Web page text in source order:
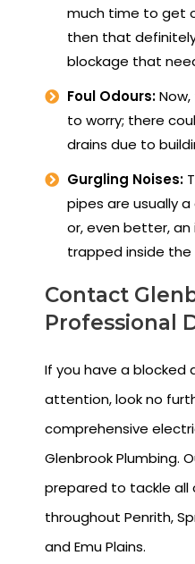
much time to get
then that
blockage that
Foul Odours:
to worry; there
drains due to
Gurgling Noises:
pipes are usually
or, even better,
trapped inside the
Contact
Professional
If you have a blocked
attention, look no
comprehensive
Glenbrook Plumbing.
prepared to tackle all
throughout Penrith,
and Emu Plains.